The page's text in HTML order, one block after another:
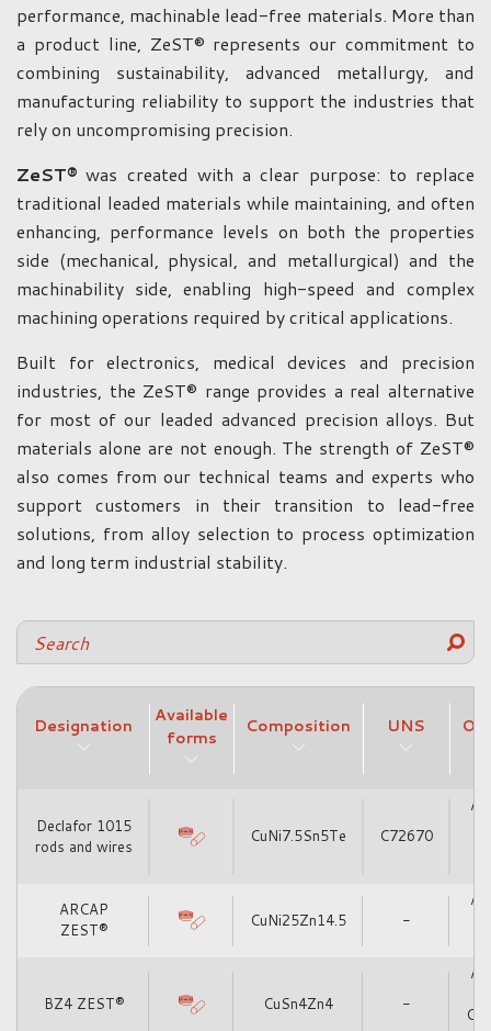
performance, machinable lead-free materials. More than
a product line, ZeST® represents our commitment to
combining sustainability, advanced metallurgy, and
manufacturing reliability to support the industries that
rely on uncompromising precision.
ZeST® was created with a clear purpose: to replace
traditional leaded materials while maintaining, and often
enhancing, performance levels on both the properties
side (mechanical, physical, and metallurgical) and the
machinability side, enabling high-speed and complex
machining operations required by critical applications.
Built for electronics, medical devices and precision
industries, the ZeST® range provides a real alternative
for most of our leaded advanced precision alloys. But
materials alone are not enough. The strength of ZeST®
also comes from our technical teams and experts who
support customers in their transition to lead-free
solutions, from alloy selection to process optimization
and long term industrial stability.
Designation
Available
forms
Composition UNS
Declafor 1015
rods and wires
CuNi7.5Sn5Te C72670
ARCAP
ZEST®
CuNi25Zn14.5 -
BZ4 ZEST® CuSn4Zn4 -